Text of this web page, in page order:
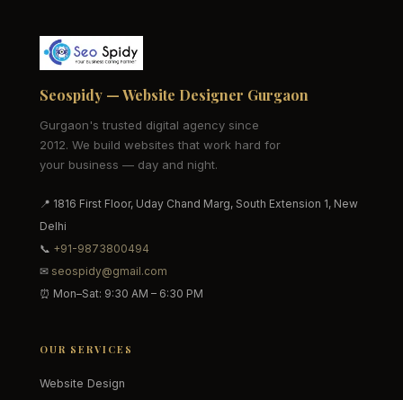
Seospidy — Website Designer Gurgaon
Gurgaon's trusted digital agency since
2012. We build websites that work hard for
your business — day and night.
📍 1816 First Floor, Uday Chand Marg, South Extension 1, New
Delhi
📞 +91-9873800494
✉ seospidy@gmail.com
⏰ Mon–Sat: 9:30 AM – 6:30 PM
OUR SERVICES
Website Design